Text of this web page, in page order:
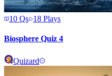
10 Qs 18 Plays
Biosphere Quiz 4
Quizard